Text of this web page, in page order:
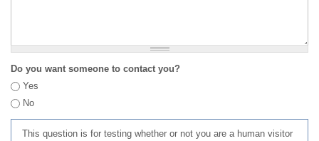
Do you want someone to contact you?
Yes
No
This question is for testing whether or not you are a human visitor